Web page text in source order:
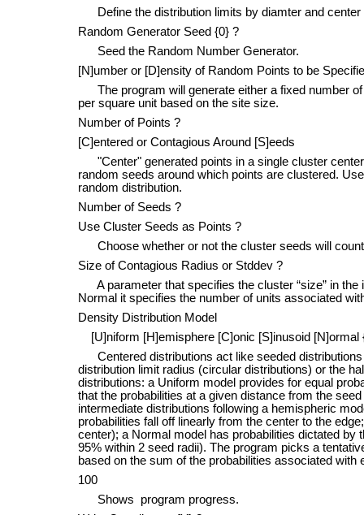
Define the distribution limits by diamter and center
Random Generator Seed {0} ?
Seed the Random Number Generator.
[N]umber or [D]ensity of Random Points to be
The program will generate either a fixed number of
per square unit based on the site size.
Number of Points ?
[C]entered or Contagious Around [S]eeds
"Center" generated points in a single cluster
random seeds around which points are clustered.
random distribution.
Number of Seeds ?
Use Cluster Seeds as Points ?
Choose whether or not the cluster seeds will
Size of Contagious Radius or Stddev ?
A parameter that specifies the cluster “size” in the
Normal it specifies the number of units associated
Density Distribution Model
[U]niform [H]emisphere [C]onic [S]inusoid [N]ormal
Centered distributions act like seeded
distribution limit radius (circular distributions) or the
distributions: a Uniform model provides for equal
that the probabilities at a given distance from the
intermediate distributions following a hemispheric
probabilities fall off linearly from the center to the
center); a Normal model has probabilities dictated by
95% within 2 seed radii). The program picks a
based on the sum of the probabilities associated with
100
Shows program progress.